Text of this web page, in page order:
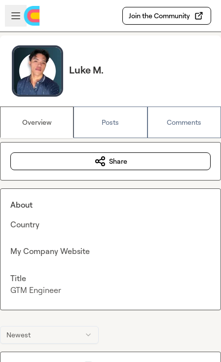
Skip to main content
Open sidebar
Join the Community
Luke M.
Overview Posts Comments
Newest
Share
About
Country
My Company Website
Title
GTM Engineer